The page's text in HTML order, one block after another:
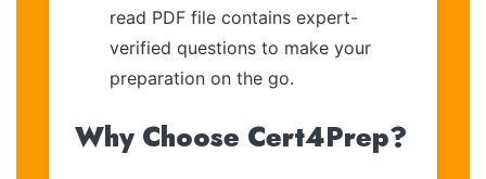
read PDF file contains expert-
verified questions to make your
preparation on the go.
Why Choose Cert4Prep?